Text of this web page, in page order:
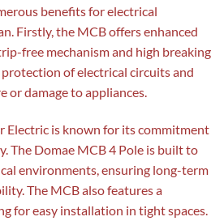
benefits for electrical
Firstly, the MCB offers enhanced
free mechanism and high breaking
of electrical circuits and
or damage to appliances.
Electric is known for its commitment
The Domae MCB 4 Pole is built to
environments, ensuring long-term
The MCB also features a
for easy installation in tight spaces.